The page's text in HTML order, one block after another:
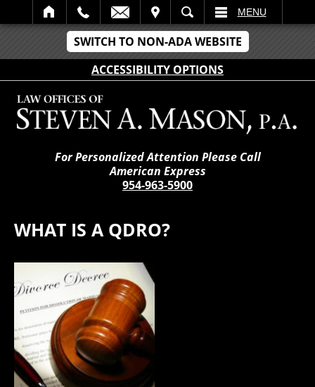
SWITCH TO NON-ADA WEBSITE
ACCESSIBILITY OPTIONS
SEARCH MENU
For Personalized Attention Please Call
American Express
954-963-5900
WHAT IS A QDRO?